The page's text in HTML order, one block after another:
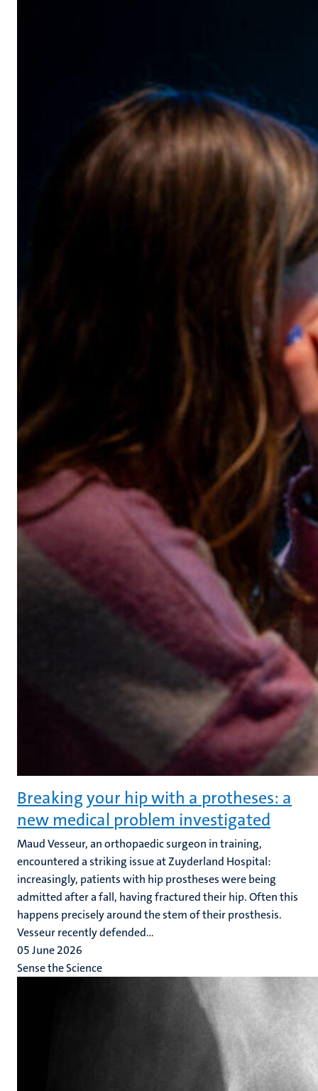
Breaking your hip with a protheses: a
new medical problem investigated
Maud Vesseur, an orthopaedic surgeon in training,
encountered a striking issue at Zuyderland Hospital:
increasingly, patients with hip prostheses were being
admitted after a fall, having fractured their hip. Often this
happens precisely around the stem of their prosthesis.
Vesseur recently defended...
05 June 2026
Sense the Science